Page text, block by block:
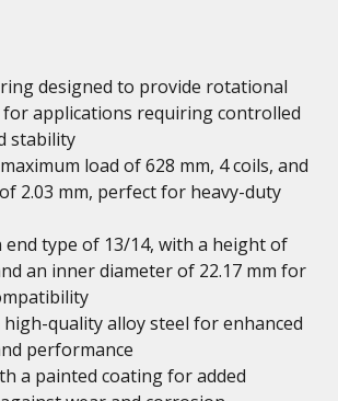
designed to provide rotational
for applications requiring controlled
stability
load of 628 mm, 4 coils, and
2.03 mm, perfect for heavy-duty
end type of 13/14, with a height of
an inner diameter of 22.17 mm for
quality alloy steel for enhanced
performance
a painted coating for added